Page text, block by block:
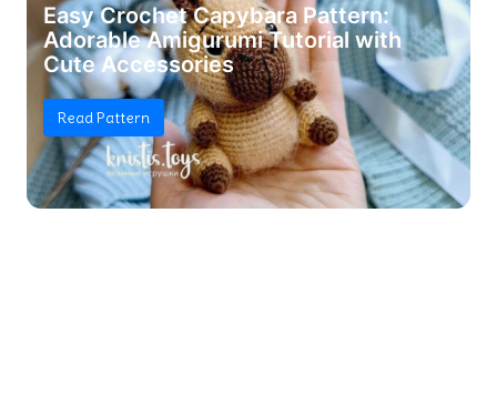
Easy Crochet Capybara Pattern:
Adorable Amigurumi Tutorial with
Cute Accessories
Read Pattern